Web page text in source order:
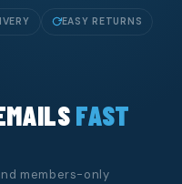
EASY RETURNS
FAST
members-only